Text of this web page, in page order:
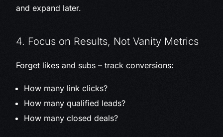
and expand later.
4. Focus on Results, Not Vanity Metrics
Forget likes and subs – track conversions:
How many link clicks?
How many qualified leads?
How many closed deals?